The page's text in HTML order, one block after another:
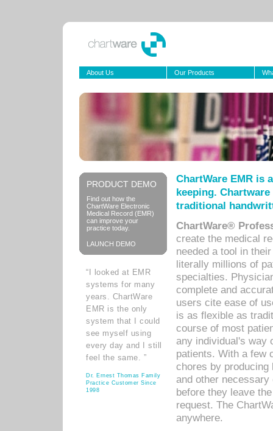
About Us Our Products
PRODUCT DEMO
Find out how the
ChartWare Electronic
Medical Record (EMR)
can improve your
practice today.
LAUNCH DEMO
“I looked at EMR
systems for many
years. ChartWare
EMR is the only
system that I could
see myself using
every day and I still
feel the same. ”
Dr. Ernest Thomas Family
Practice Customer Since
1998
ChartWare EMR is
keeping.
traditional
ChartWare®
create the medical
needed a tool in
literally millions of
specialties.
complete and
users cite ease of
is as flexible as
course of most
any individual's way
patients. With a few
chores by
and other
before they leave
request. The
anywhere.